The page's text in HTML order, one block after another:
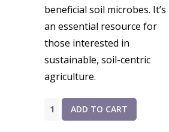
beneficial soil microbes. It’s
an essential resource for
those interested in
sustainable, soil-centric
agriculture.
The
Home
ADD TO CART